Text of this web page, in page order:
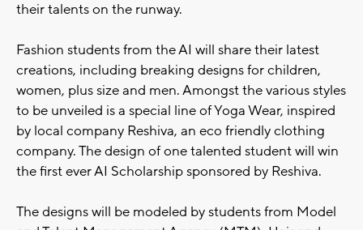
their talents on the runway.
Fashion students from the AI will share their latest
creations, including breaking designs for children,
women, plus size and men. Amongst the various styles
to be unveiled is a special line of Yoga Wear, inspired
by local company Reshiva, an eco friendly clothing
company. The design of one talented student will win
the first ever AI Scholarship sponsored by Reshiva.
The designs will be modeled by students from Model